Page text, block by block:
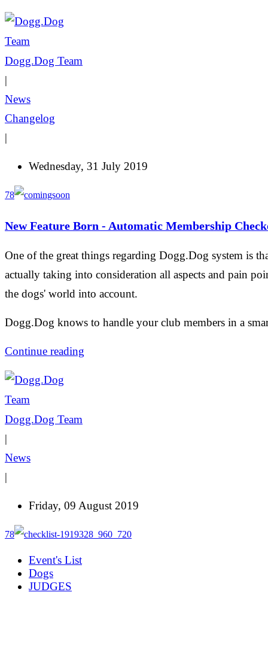
Dogg.Dog Team
|
News
Changelog
|
Wednesday, 31 July 2019
78
New Feature Born - Automatic Membership
One of the great things regarding Dogg.Dog system is
actually taking into consideration all aspects and pain
the dogs' world into account.
Dogg.Dog knows to handle your club members in a
Continue reading
Dogg.Dog Team
|
News
|
Friday, 09 August 2019
78
Event's List
Dogs
JUDGES